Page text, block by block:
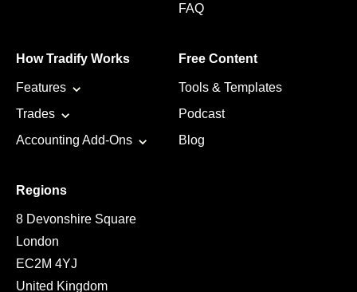
FAQ
How Tradify Works
Features
Trades
Accounting Add-Ons
Free Content
Tools & Templates
Podcast
Blog
Regions
8 Devonshire Square
London
EC2M 4YJ
United Kingdom